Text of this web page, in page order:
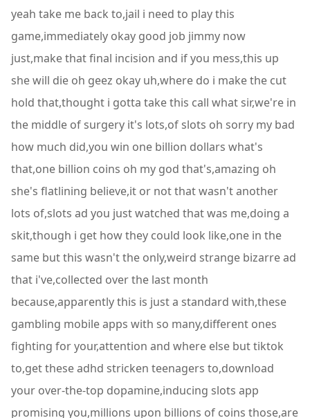
yeah take me back to,jail i need to play this
game,immediately okay good job jimmy now
just,make that final incision and if you mess,this up
she will die oh geez okay uh,where do i make the cut
hold that,thought i gotta take this call what sir,we're in
the middle of surgery it's lots,of slots oh sorry my bad
how much did,you win one billion dollars what's
that,one billion coins oh my god that's,amazing oh
she's flatlining believe,it or not that wasn't another
lots of,slots ad you just watched that was me,doing a
skit,though i get how they could look like,one in the
same but this wasn't the only,weird strange bizarre ad
that i've,collected over the last month
because,apparently this is just a standard with,these
gambling mobile apps with so many,different ones
fighting for your,attention and where else but tiktok
to,get these adhd stricken teenagers to,download
your over-the-top dopamine,inducing slots app
promising you,millions upon billions of coins those,are